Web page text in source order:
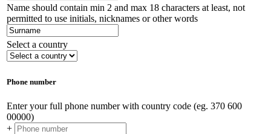
Name should contain min 2 and max 18 characters at least, not
permitted to use initials, nicknames or other words
Select a country
Phone number
Enter your full phone number with country code (eg. 370 600
00000)
+